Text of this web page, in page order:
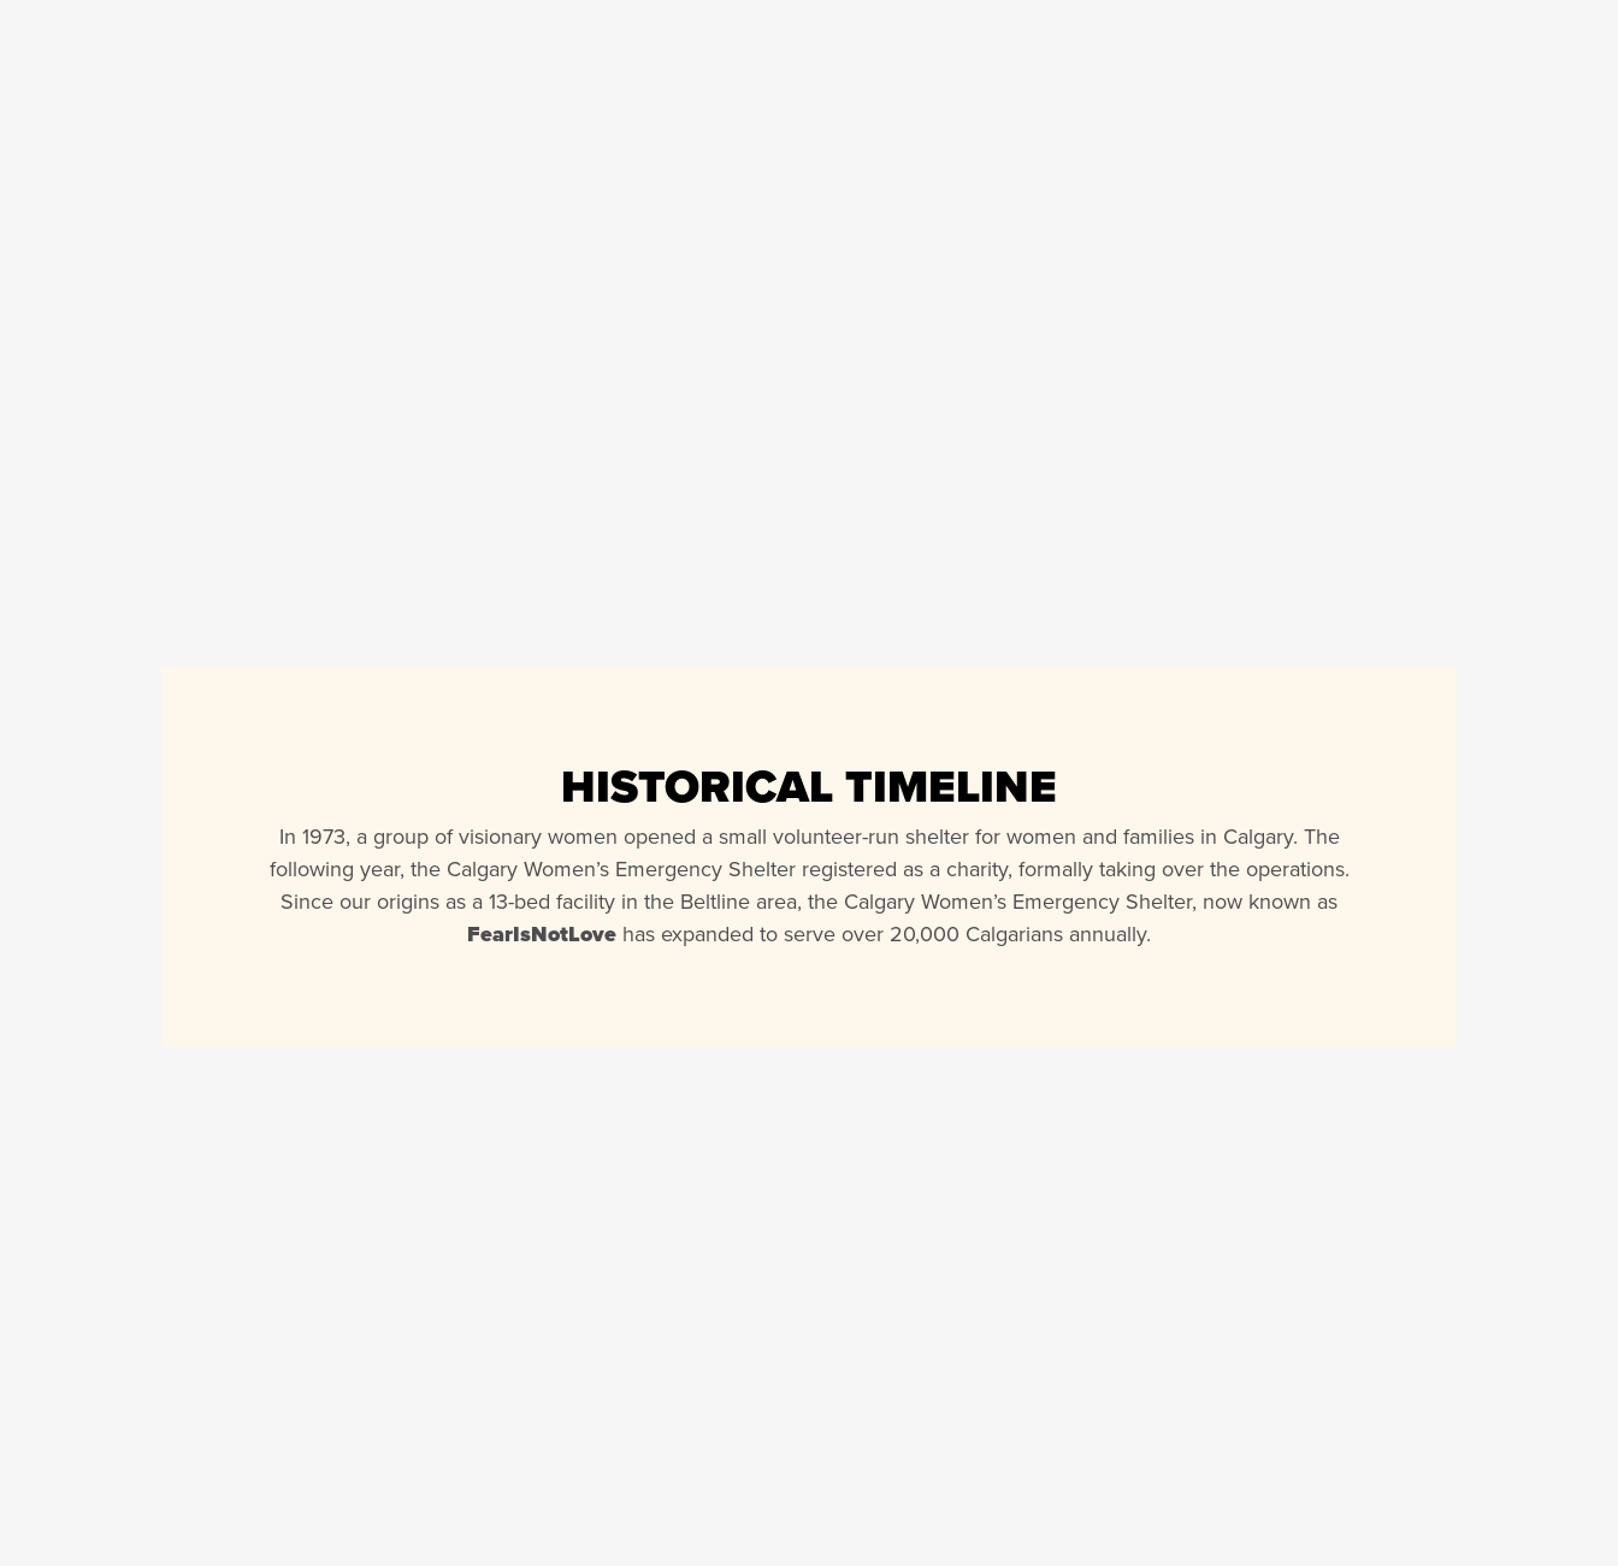
HISTORICAL TIMELINE
In 1973, a group of visionary women opened a small volunteer-run shelter for women and families in Calgary. The
following year, the Calgary Women’s Emergency Shelter registered as a charity, formally taking over the operations.
Since our origins as a 13-bed facility in the Beltline area, the Calgary Women’s Emergency Shelter, now known as
FearIsNotLove has expanded to serve over 20,000 Calgarians annually.